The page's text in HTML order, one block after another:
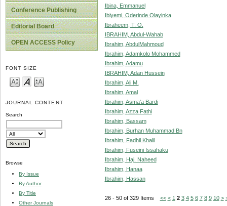
Conference Publishing
Editorial Board
OPEN ACCESS Policy
FONT SIZE
JOURNAL CONTENT
Search
Browse
By Issue
By Author
By Title
Other Journals
Ibina, Emmanuel
Ibiyemi, Oderinde Olayinka
Ibraheem, T. O.
IBRAHIM, Abdul-Wahab
Ibrahim, AbdulMahmoud
Ibrahim, Adamkolo Mohammed
Ibrahim, Adamu
IBRAHIM, Adan Hussein
Ibrahim, Ali M.
Ibrahim, Amal
Ibrahim, Asma’a Bardi
Ibrahim, Azza Fathi
Ibrahim, Bassam
Ibrahim, Burhan Muhammad Bn
Ibrahim, Fadhil Khalil
Ibrahim, Fuseini Issahaku
Ibrahim, Haj. Naheed
Ibrahim, Hanaa
Ibrahim, Hassan
26 - 50 of 329 Items << < 1 2 3 4 5 6 7 8 9 10 >